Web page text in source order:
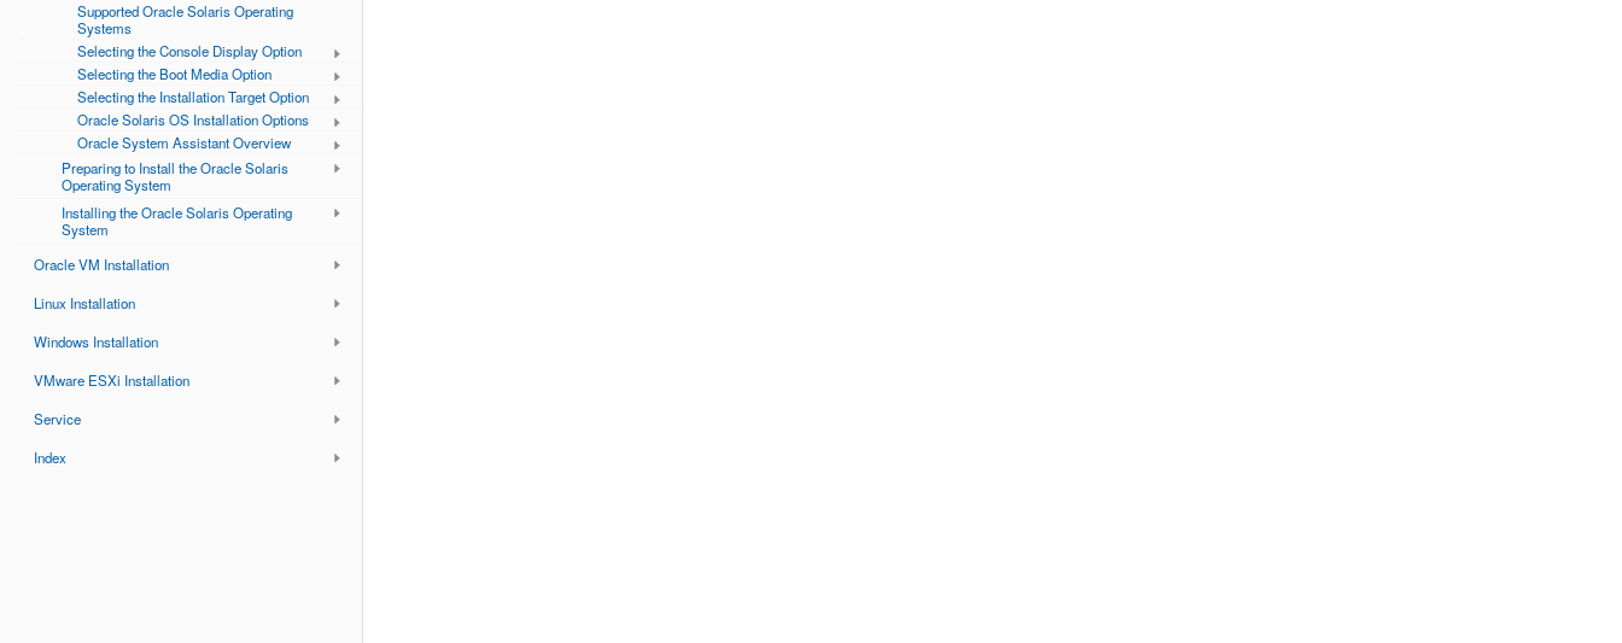
Supported Oracle Solaris Operating
Systems
Selecting the Console Display Option
Selecting the Boot Media Option
Selecting the Installation Target Option
Oracle Solaris OS Installation Options
Oracle System Assistant Overview
Preparing to Install the Oracle Solaris
Operating System
Installing the Oracle Solaris Operating
System
Oracle VM Installation
Linux Installation
Windows Installation
VMware ESXi Installation
Service
Index